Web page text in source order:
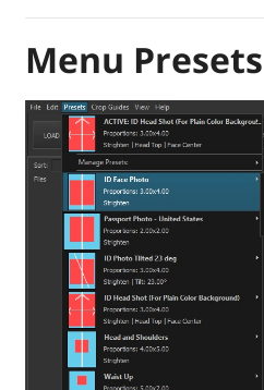
Menu Presets